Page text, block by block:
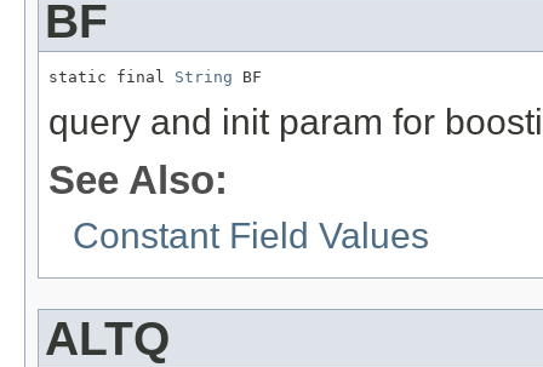
BF
static final String BF
query and init param for
See Also:
Constant Field Values
ALTQ